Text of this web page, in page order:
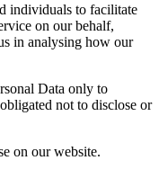
individuals to facilitate
on our behalf,
in analysing how our
Data only to
not to disclose or
on our website.